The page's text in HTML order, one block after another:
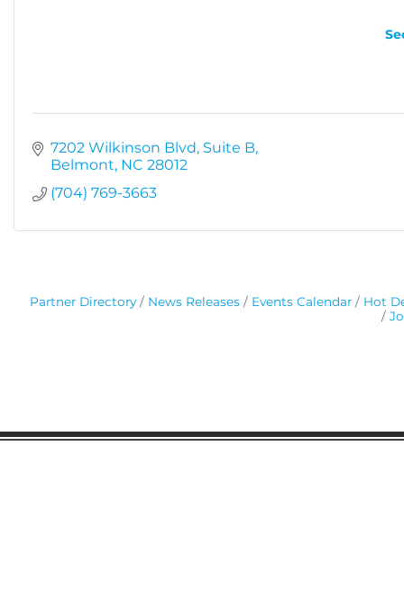
7202 Wilkinson Blvd Suite B
Belmont NC 28012
(704) 769-3663
Partner Directory News Releases Events Calendar
Hot